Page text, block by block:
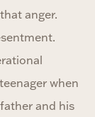
anger.
when
and his